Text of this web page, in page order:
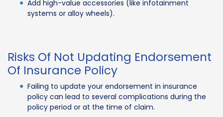
Add high-value accessories (like infotainment
systems or alloy wheels).
Risks Of Not Updating Endorsement
Of Insurance Policy
Failing to update your endorsement in insurance
policy can lead to several complications during the
policy period or at the time of claim.